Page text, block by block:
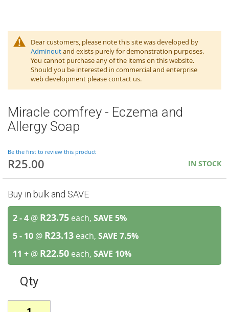
Dear customers, please note this site was developed by
Adminoutand exists purely for demonstration purposes.
You cannot purchase any of the items on this website.
Should you be interested in commercial and enterprise
web development please contact us.
Miracle comfrey - Eczema and
Allergy Soap
Be the first to review this product
R25.00 IN STOCK
Buy in bulk and SAVE
2 - 4 @ R23.75 each, SAVE 5%
5 - 10 @ R23.13 each, SAVE 7.5%
11 + @ R22.50 each, SAVE 10%
Qty